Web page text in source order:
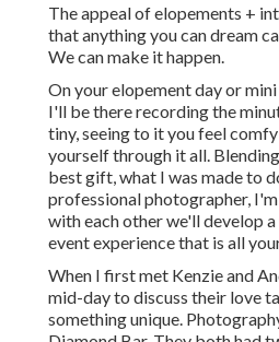
The appeal of elopements +
that anything you can dream
We can make it happen.
On your elopement day or
I'll be there recording the
tiny, seeing to it you feel
yourself through it all.
best gift, what I was made to
professional photographer,
with each other we'll develop
event experience that is all
When I first met Kenzie and
mid-day to discuss their love
something unique.